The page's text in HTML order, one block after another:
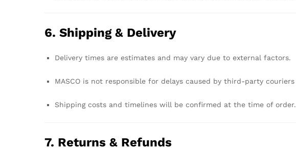
6. Shipping & Delivery
Delivery times are estimates and may vary due to external factors.
MASCO is not responsible for delays caused by third-party couriers
Shipping costs and timelines will be confirmed at the time of order.
7. Returns & Refunds